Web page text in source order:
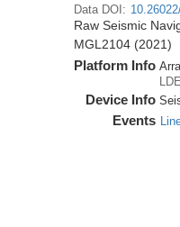
Data DOI:
Raw Seismic
MGL2104 (2021)
Platform Info
Device Info
Events